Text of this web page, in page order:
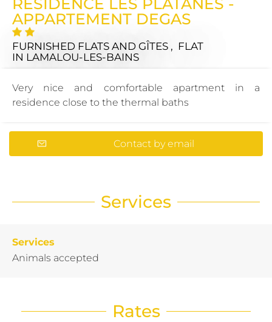
APPARTEMENT DEGAS
FURNISHED FLATS AND GÎTES , FLAT
IN LAMALOU-LES-BAINS
Very nice and comfortable apartment in a
residence close to the thermal baths
Contact by email
Services
Services
Animals accepted
Rates